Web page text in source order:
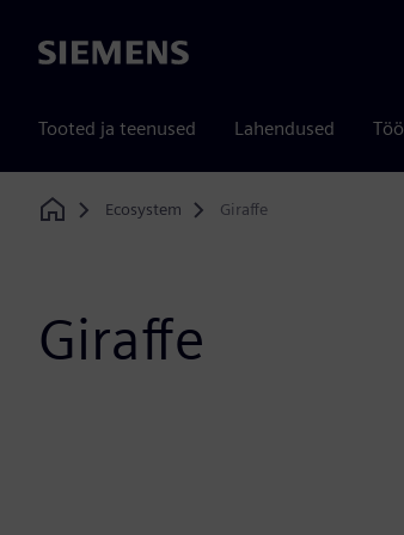
Siemens
Tooted ja teenused Lahendused
Home
Ecosystem Giraffe
Giraffe